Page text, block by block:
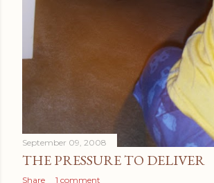
September 09, 2008
THE PRESSURE TO DELIVER
Share 1 comment